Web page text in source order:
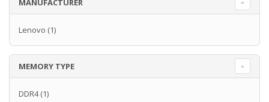
MANUFACTURER
Lenovo (1)
MEMORY TYPE
DDR4(1)